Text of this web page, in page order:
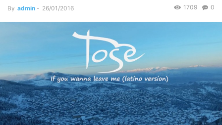
By admin - 26/01/2016 0
1709